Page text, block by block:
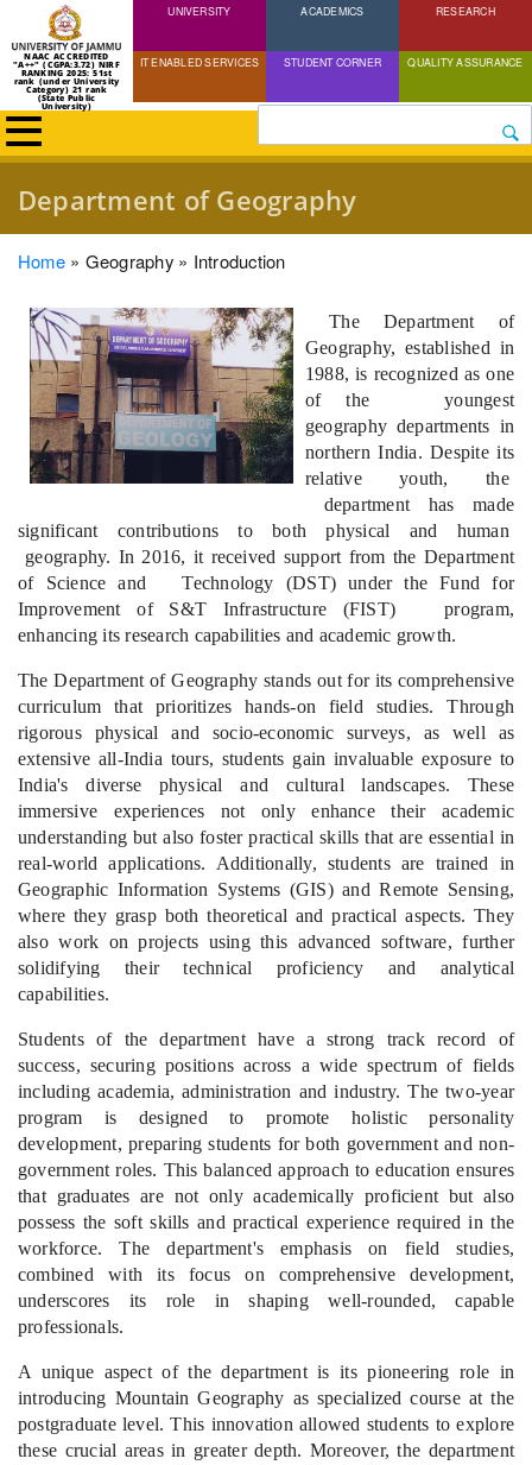
Skip
to
content
NAAC ACCREDITED
"A++" (CGPA:3.72) NIRF
RANKING 2025: 51st
rank (under University
Category) 21 rank
(State Public
University)
UNIVERSITY ACADEMICS RESEARCH
IT ENABLED SERVICES STUDENT CORNER QUALITY ASSURANCE
Search
Department of Geography
Breadcrumb
Home Geography Introduction
The Department of
Geography, established in
1988, is recognized as one
of the youngest
geography departments in
northern India. Despite its
relative youth, the
department has made
significant contributions to both physical and human
geography. In 2016, it received support from the Department
of Science and Technology (DST) under the Fund for
Improvement of S&T Infrastructure (FIST) program,
enhancing its research capabilities and academic growth.
The Department of Geography stands out for its comprehensive
curriculum that prioritizes hands-on field studies. Through
rigorous physical and socio-economic surveys, as well as
extensive all-India tours, students gain invaluable exposure to
India's diverse physical and cultural landscapes. These
immersive experiences not only enhance their academic
understanding but also foster practical skills that are essential in
real-world applications. Additionally, students are trained in
Geographic Information Systems (GIS) and Remote Sensing,
where they grasp both theoretical and practical aspects. They
also work on projects using this advanced software, further
solidifying their technical proficiency and analytical
capabilities.
Students of the department have a strong track record of
success, securing positions across a wide spectrum of fields
including academia, administration and industry. The two-year
program is designed to promote holistic personality
development, preparing students for both government and non-
government roles. This balanced approach to education ensures
that graduates are not only academically proficient but also
possess the soft skills and practical experience required in the
workforce. The department's emphasis on field studies,
combined with its focus on comprehensive development,
underscores its role in shaping well-rounded, capable
professionals.
A unique aspect of the department is its pioneering role in
introducing Mountain Geography as specialized course at the
postgraduate level. This innovation allowed students to explore
these crucial areas in greater depth. Moreover, the department